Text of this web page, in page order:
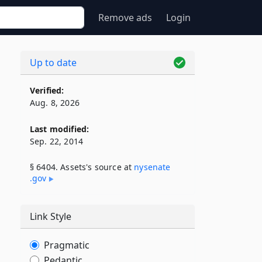
Remove ads Login
Up to date
Verified:
Aug. 8, 2026
Last modified:
Sep. 22, 2014
§ 6404. Assets's source at nysenate​
.gov
Link Style
Pragmatic